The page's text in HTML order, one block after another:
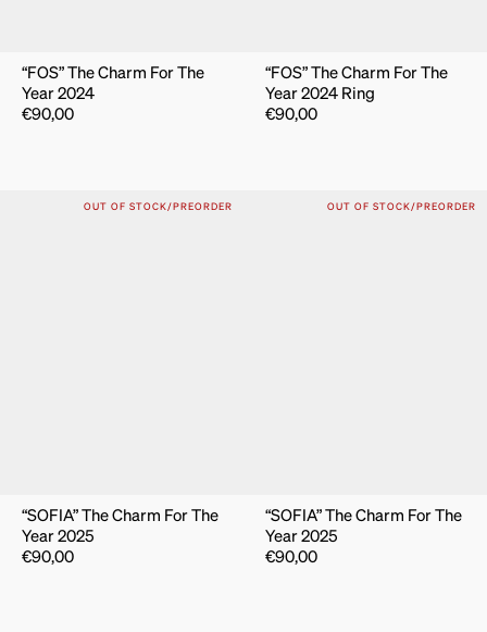
“FOS” The Charm For The
Year 2024
€90,00
“FOS” The Charm For The
Year 2024 Ring
€90,00
OUT OF STOCK/PREORDER
“SOFIA” The Charm For The
Year 2025
€90,00
OUT OF STOCK/PREORDER
“SOFIA” The Charm For The
Year 2025
€90,00